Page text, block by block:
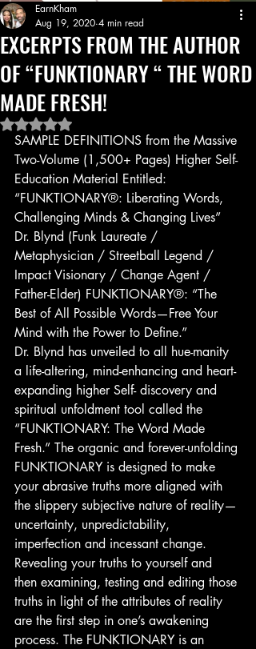
EXCERPTS FROM THE AUTHOR
OF “FUNKTIONARY “ THE WORD
MADE FRESH!
EarnKham
Aug 19, 2020 4 min read
Rated NaN out of 5 stars.
SAMPLE DEFINITIONS from the Massive
Two-Volume (1,500+ Pages) Higher Self-
Education Material Entitled:
“FUNKTIONARY®: Liberating Words,
Challenging Minds & Changing Lives”
Dr. Blynd (Funk Laureate /
Metaphysician / Streetball Legend /
Impact Visionary / Change Agent /
Father-Elder) FUNKTIONARY®: “The
Best of All Possible Words—Free Your
Mind with the Power to Define.”
Dr. Blynd has unveiled to all hue-manity
a life-altering, mind-enhancing and heart-
expanding higher Self- discovery and
spiritual unfoldment tool called the
“FUNKTIONARY: The Word Made
Fresh.” The organic and forever-unfolding
FUNKTIONARY is designed to make
your abrasive truths more aligned with
the slippery subjective nature of reality—
uncertainty, unpredictability,
imperfection and incessant change.
Revealing your truths to yourself and
then examining, testing and editing those
truths in light of the attributes of reality
are the first step in one’s awakening
process. The FUNKTIONARY is an